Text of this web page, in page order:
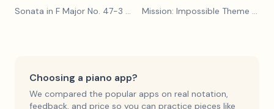
Sonata in F Major No. 47-3
Mission: Impossible Theme
Choosing a piano app?
We compared the popular apps on real notation,
feedback, and price so you can practice pieces like